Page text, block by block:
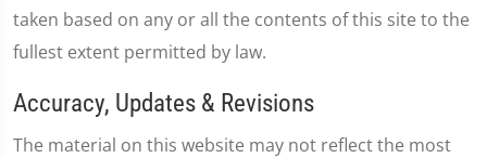
taken based on any or all the contents of this site to the
fullest extent permitted by law.
Accuracy, Updates & Revisions
The material on this website may not reflect the most